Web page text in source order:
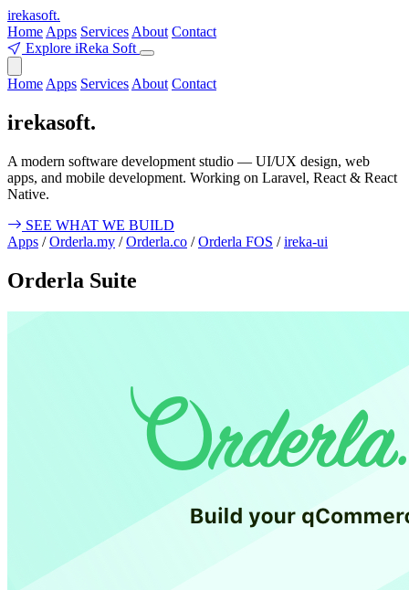
irekasoft.
Home Apps Services About Contact
Explore iReka Soft
Home Apps Services About Contact
irekasoft.
A modern software development studio — UI/UX design, web
apps, and mobile development. Working on Laravel, React & React
Native.
SEE WHAT WE BUILD
Apps / Orderla.my / Orderla.co / Orderla FOS / ireka-ui
Orderla Suite